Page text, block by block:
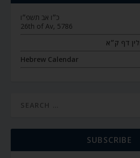
כ״ו אב תשפ״ו
26th of Av, 5786
דף ק״א
Hebrew Calendar
SUBSCRIBE